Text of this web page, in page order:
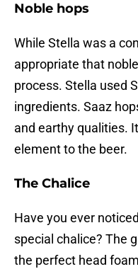
Noble hops
While Stella was a
appropriate that
process. Stella used
ingredients. Saaz
and earthy qualities.
element to the beer.
The Chalice
Have you ever
special chalice? The
the perfect head